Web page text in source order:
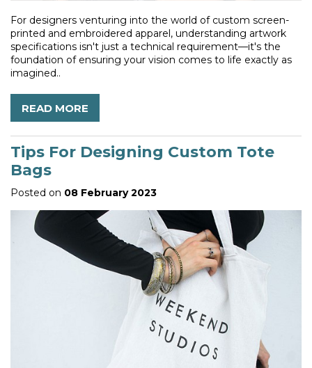
For designers venturing into the world of custom screen-
printed and embroidered apparel, understanding artwork
specifications isn't just a technical requirement—it's the
foundation of ensuring your vision comes to life exactly as
imagined..
READ MORE
Tips For Designing Custom Tote
Bags
Posted on 08 February 2023